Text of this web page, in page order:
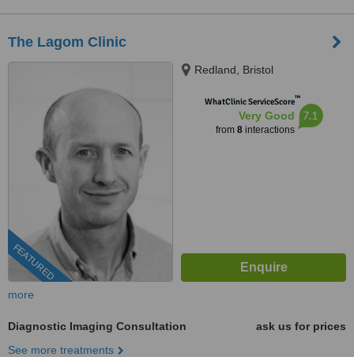
The Lagom Clinic
FEATURED
Redland, Bristol
WhatClinic ServiceScore™
Very Good
from 8interactions
7.1
more
Diagnostic Imaging Consultation
ask us for prices
See more treatments